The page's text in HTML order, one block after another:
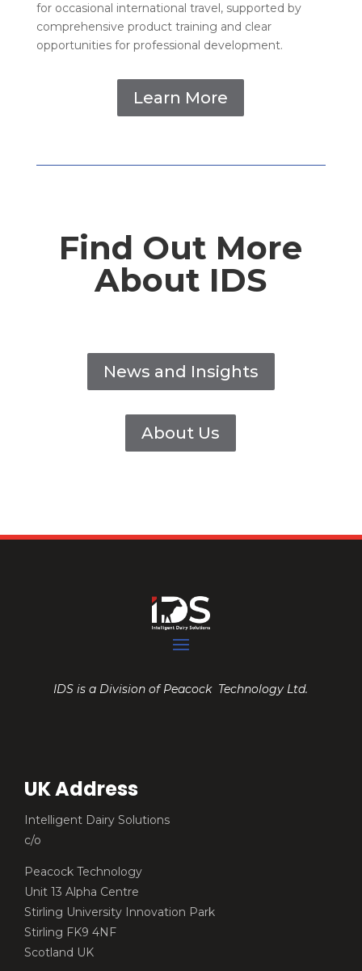
for occasional international travel, supported by
comprehensive product training and clear
opportunities for professional development.
Learn More
Find Out More
About IDS
News and Insights
About Us
IDS is a Division of Peacock Technology Ltd.
UK Address
Intelligent Dairy Solutions
c/o
Peacock Technology
Unit 13 Alpha Centre
Stirling University Innovation Park
Stirling FK9 4NF
Scotland UK